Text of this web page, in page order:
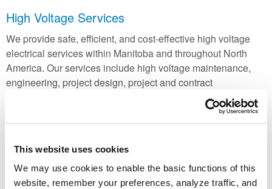
This website uses cookies
We may use cookies to enable the basic functions of this
website, remember your preferences, analyze traffic, and
High Voltage Services
We provide safe, efficient, and cost-effective high voltage
electrical services within Manitoba and throughout North
America. Our services include high voltage maintenance,
engineering, project design, project and contract
management, and material procurement. In addition, we
High Voltage Padmount Transformer (HVPT)
stations, a unique alternative to traditional substations.
In partnership withManitoba Hydro’s High Voltage Test
Facility, we provide commercial testing services for a wide
variety of high voltage electrical equipment. All testing is